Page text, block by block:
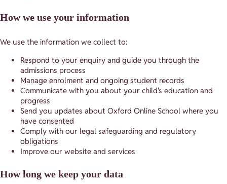
How we use your information
We use the information we collect to:
Respond to your enquiry and guide you through the
admissions process
Manage enrolment and ongoing student records
Communicate with you about your child's education and
progress
Send you updates about Oxford Online School where you
have consented
Comply with our legal safeguarding and regulatory
obligations
Improve our website and services
How long we keep your data